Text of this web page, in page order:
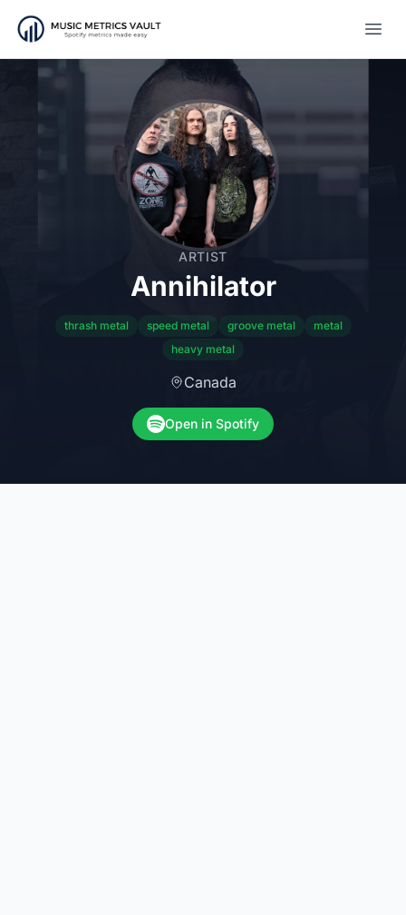
ARTIST
Annihilator
thrash metal speed metal groove metal
metal
heavy metal
Canada
Open in Spotify